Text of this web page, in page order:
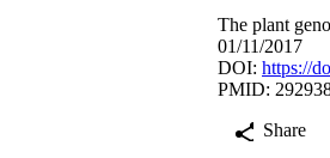
The plant
01/11/2017
DOI: https://
PMID:
Share